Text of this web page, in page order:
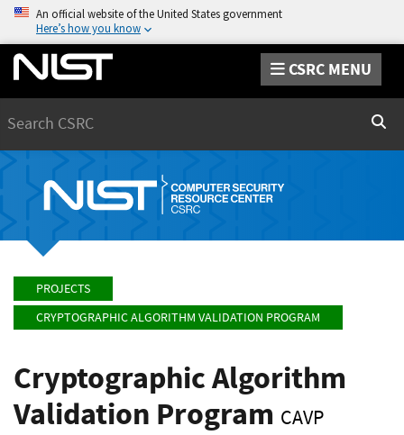
An official website of the United States government
Here’s how you know
CSRC MENU
PROJECTS
CRYPTOGRAPHIC ALGORITHM VALIDATION PROGRAM
Cryptographic Algorithm
Validation Program CAVP